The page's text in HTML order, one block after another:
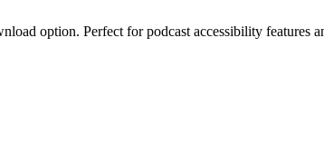
option. Perfect for podcast accessibility features